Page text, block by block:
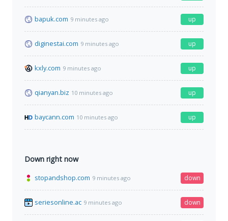
bapuk.com 9 minutes ago up
diginestai.com 9 minutes ago up
kxly.com 9 minutes ago up
qianyan.biz 10 minutes ago up
baycann.com 10 minutes ago up
Down right now
stopandshop.com 9 minutes ago down
seriesonline.ac 9 minutes ago down